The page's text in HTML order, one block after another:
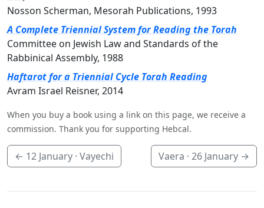
Nosson Scherman, Mesorah Publications, 1993
A Complete Triennial System for Reading the Torah
Committee on Jewish Law and Standards of the
Rabbinical Assembly, 1988
Haftarot for a Triennial Cycle Torah Reading
Avram Israel Reisner, 2014
When you buy a book using a link on this page, we receive a
commission. Thank you for supporting Hebcal.
← 12 January · Vayechi Vaera · 26 January →